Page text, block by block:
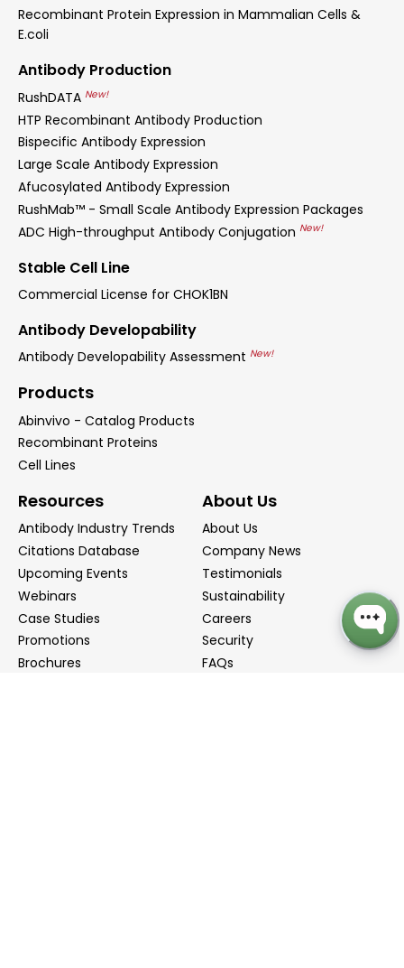
Recombinant Protein Expression in Mammalian Cells &
E.coli
Antibody Production
RushDATA New!
HTP Recombinant Antibody Production
Bispecific Antibody Expression
Large Scale Antibody Expression
Afucosylated Antibody Expression
RushMab™ - Small Scale Antibody Expression Packages
ADC High-throughput Antibody Conjugation New!
Stable Cell Line
Commercial License for CHOK1BN
Antibody Developability
Antibody Developability Assessment New!
Products
Abinvivo - Catalog Products
Recombinant Proteins
Cell Lines
Resources
Antibody Industry Trends
Citations Database
Upcoming Events
Webinars
Case Studies
Promotions
Brochures
About Us
About Us
Company News
Testimonials
Sustainability
Careers
Security
FAQs